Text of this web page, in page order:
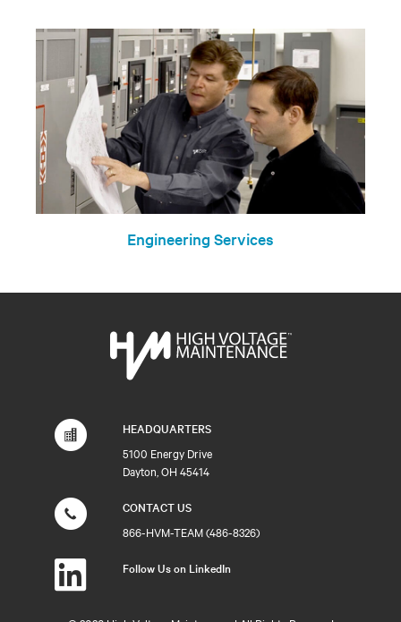
Engineering Services
HEADQUARTERS
5100 Energy Drive
Dayton, OH 45414
CONTACT US
866-HVM-TEAM (486-8326)
Follow Us on LinkedIn